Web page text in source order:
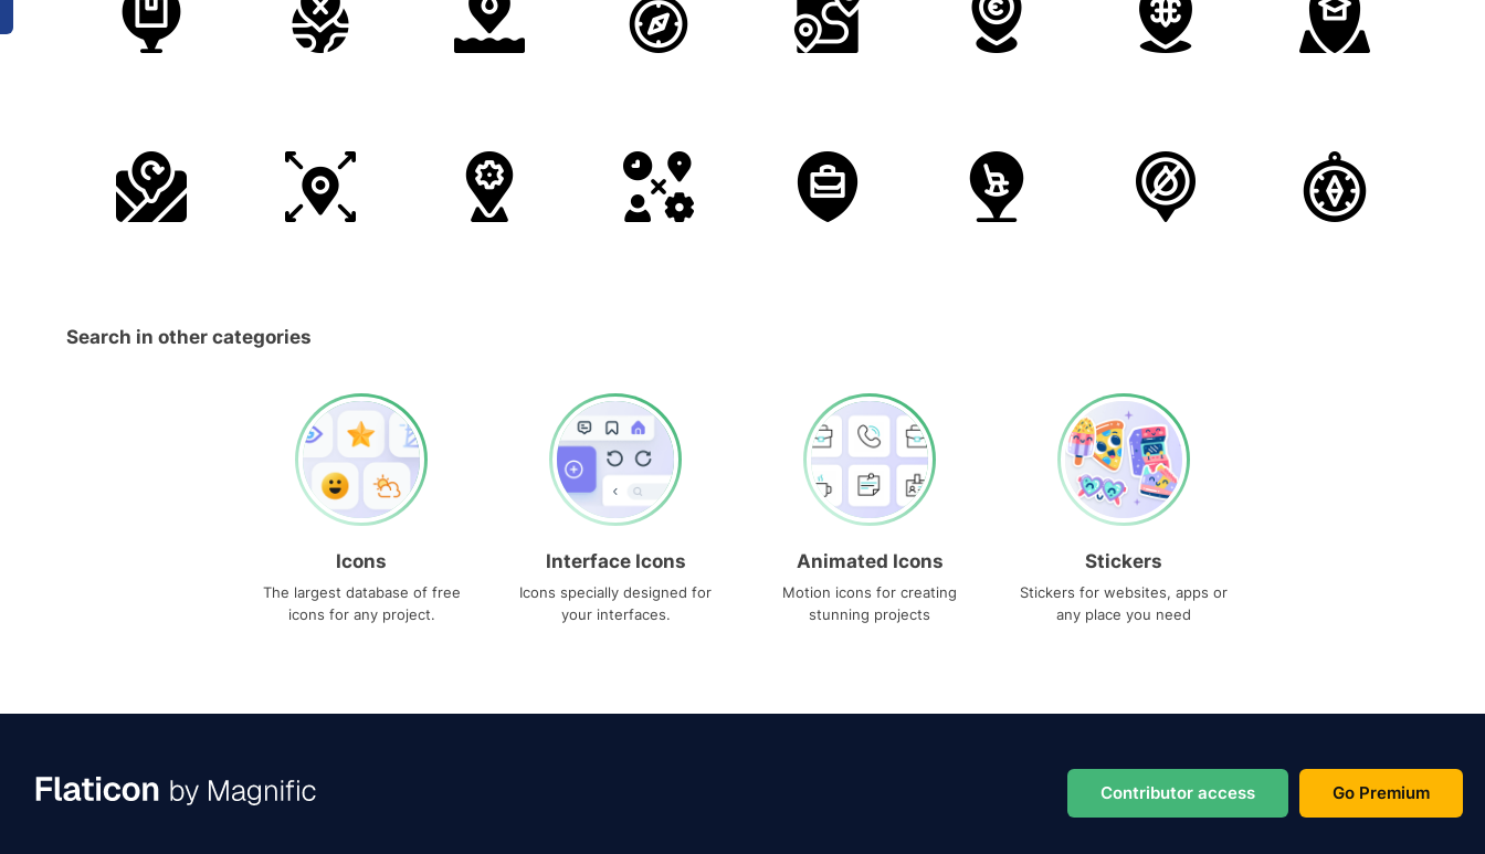
Search in other categories
Icons
The largest database of free
icons for any project.
Interface Icons
Icons specially designed for
your interfaces.
Animated Icons
Motion icons for creating
stunning projects
Stickers
Stickers for websites, apps or
any place you need
Contributor access Go Premium